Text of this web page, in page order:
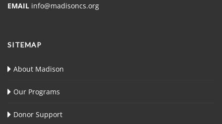
EMAIL info@madisoncs.org
SITEMAP
About Madison
Our Programs
Donor Support